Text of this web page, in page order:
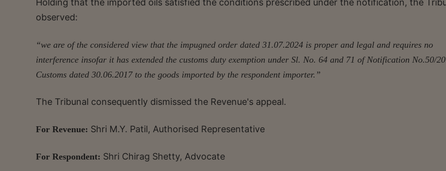
Holding that the imported oils satisfied the conditions prescribed under the notification, the
observed:
“we are of the considered view that the impugned order dated 31.07.2024 is proper and legal and requires no
interference insofar it has extended the customs duty exemption under Sl. No. 64 and 71 of Notification No.50/
Customs dated 30.06.2017 to the goods imported by the respondent importer.”
The Tribunal consequently dismissed the Revenue's appeal.
For Revenue: Shri M.Y. Patil, Authorised Representative
For Respondent: Shri Chirag Shetty, Advocate